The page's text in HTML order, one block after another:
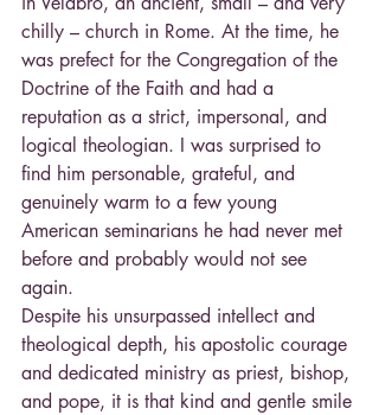
chilly – church in Rome. At the time, he
was prefect for the Congregation of the
Doctrine of the Faith and had a
reputation as a strict, impersonal, and
logical theologian. I was surprised to
find him personable, grateful, and
genuinely warm to a few young
American seminarians he had never met
before and probably would not see
again.
Despite his unsurpassed intellect and
theological depth, his apostolic courage
and dedicated ministry as priest, bishop,
and pope, it is that kind and gentle smile